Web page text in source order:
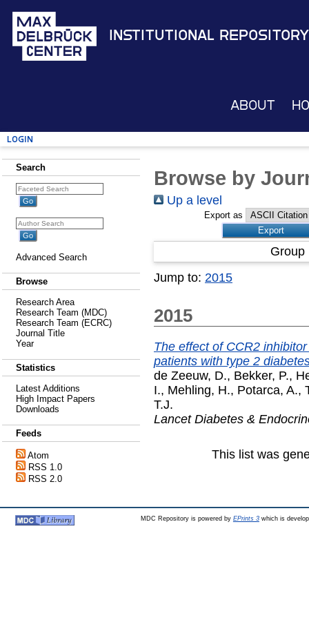
Institutional Repository
About
Login
Search
Advanced Search
Browse
Research Area
Research Team (MDC)
Research Team (ECRC)
Journal Title
Year
Statistics
Latest Additions
High Impact Papers
Downloads
Feeds
Atom
RSS 1.0
RSS 2.0
Browse by
Up a level
Export as
Jump to: 2015
2015
The effect of CCR2
patients with type 2
de Zeeuw, D., Bekker, P.,
I., Mehling, H., Potarca, A.,
T.J.
Lancet Diabetes &
This list was
MDC Repository is powered by EPrints 3which is